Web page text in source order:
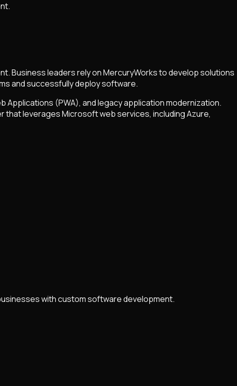
Business leaders rely on MercuryWorks to develop solutions
and successfully deploy software.
(PWA), and legacy application modernization.
that leverages Microsoft web services, including Azure,
with custom software development.